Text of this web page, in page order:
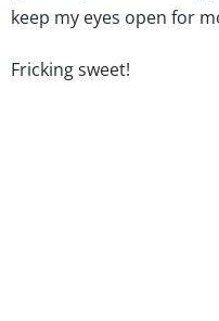
keep my eyes open for
Fricking sweet!